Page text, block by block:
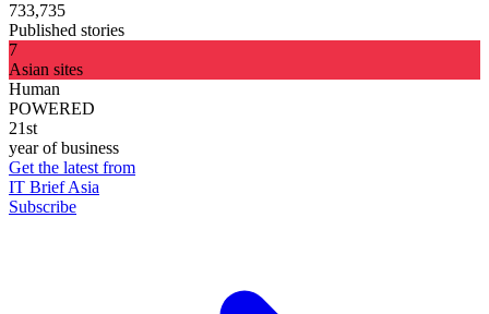
733,735
Published stories
7
Asian sites
Human
POWERED
21st
year of business
Get the latest from
IT Brief Asia
Subscribe